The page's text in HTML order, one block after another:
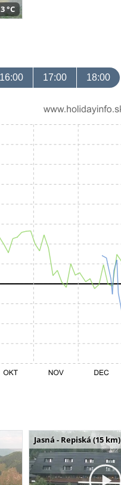
°C
16:00 17:00 18:00
Jasná - Repiská (15 km)